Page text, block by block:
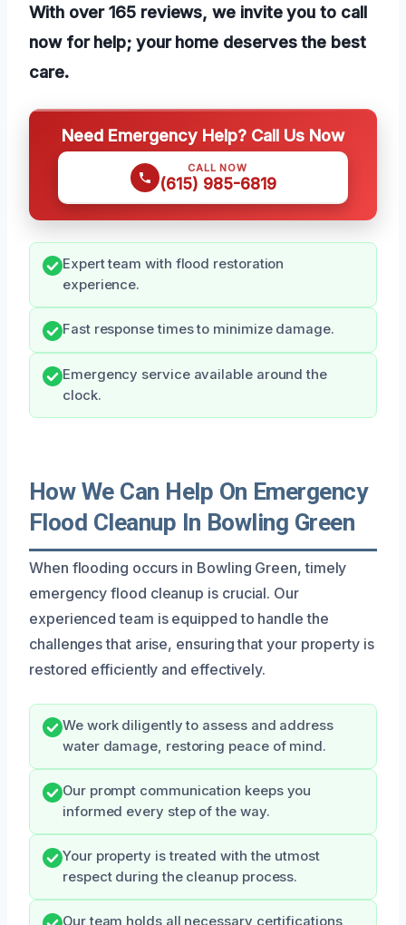
With over 165 reviews, we invite you to call
now for help; your home deserves the best
care.
Need Emergency Help? Call Us Now
CALL NOW
(615) 985-6819
Expert team with flood restoration
experience.
Fast response times to minimize damage.
Emergency service available around the
clock.
How We Can Help On Emergency
Flood Cleanup In Bowling Green
When flooding occurs in Bowling Green, timely
emergency flood cleanup is crucial. Our
experienced team is equipped to handle the
challenges that arise, ensuring that your property is
restored efficiently and effectively.
We work diligently to assess and address
water damage, restoring peace of mind.
Our prompt communication keeps you
informed every step of the way.
Your property is treated with the utmost
respect during the cleanup process.
Our team holds all necessary certifications